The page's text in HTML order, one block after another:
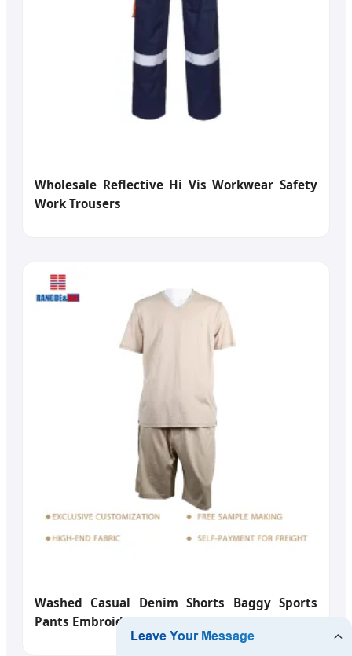
Wholesale Reflective Hi Vis Workwear Safety
Work Trousers
Washed Casual Denim Shorts Baggy Sports
Pants Embroidery Jeans